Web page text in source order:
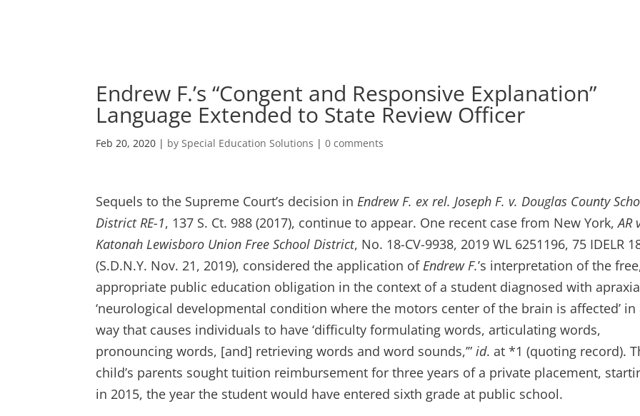
Endrew F.’s “Congent and Responsive Explanation”
Language Extended to State Review Officer
Feb 20, 2020 | by Special Education Solutions |0 comments
Sequels to the Supreme Court’s decision in Endrew F. ex rel. Joseph F. v. Douglas County
District RE-1, 137 S. Ct. 988 (2017), continue to appear. One recent case from New York,AR
Katonah Lewisboro Union Free School District, No. 18-CV-9938, 2019 WL 6251196, 75 IDELR
(S.D.N.Y. Nov. 21, 2019), considered the application of Endrew F.’s interpretation of the
appropriate public education obligation in the context of a student diagnosed with
‘neurological developmental condition where the motors center of the brain is affected’ in
way that causes individuals to have ‘difficulty formulating words, articulating words,
pronouncing words, [and] retrieving words and word sounds,’”id. at *1 (quoting record).
child’s parents sought tuition reimbursement for three years of a private placement,
in 2015, the year the student would have entered sixth grade at public school.